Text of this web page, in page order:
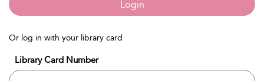
Login
Or log in with your library card
Library Card Number